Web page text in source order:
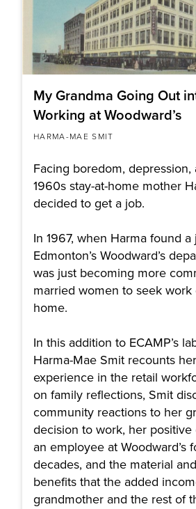
My Grandma Going Out
Working at Woodward’s
HARMA-MAE SMIT
Facing boredom, depression,
1960s stay-at-home mother
decided to get a job.
In 1967, when Harma found a
Edmonton’s Woodward’s
was just becoming more
married women to seek
home.
In this addition to ECAMP’s
Harma-Mae Smit recounts
experience in the retail
on family reflections, Smit
community reactions to her
decision to work, her
an employee at Woodward’s
decades, and the material
benefits that the added
grandmother and the rest of